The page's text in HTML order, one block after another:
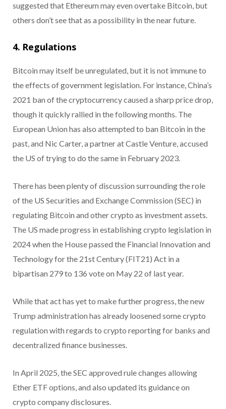
suggested that Ethereum may even overtake Bitcoin, but
others don’t see that as a possibility in the near future.
4. Regulations
Bitcoin may itself be unregulated, but it is not immune to
the effects of government legislation. For instance, China’s
2021 ban of the cryptocurrency caused a sharp price drop,
though it quickly rallied in the following months. The
European Union has also attempted to ban Bitcoin in the
past, and Nic Carter, a partner at Castle Venture, accused
the US of trying to do the same in February 2023.
There has been plenty of discussion surrounding the role
of the US Securities and Exchange Commission (SEC) in
regulating Bitcoin and other crypto as investment assets.
The US made progress in establishing crypto legislation in
2024 when the House passed the Financial Innovation and
Technology for the 21st Century (FIT21) Act in a
bipartisan 279 to 136 vote on May 22 of last year.
While that act has yet to make further progress, the new
Trump administration has already loosened some crypto
regulation with regards to crypto reporting for banks and
decentralized finance businesses.
In April 2025, the SEC approved rule changes allowing
Ether ETF options, and also updated its guidance on
crypto company disclosures.